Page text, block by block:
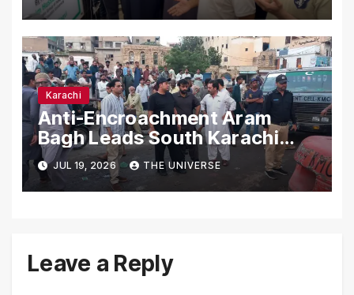
Karachi
Anti-Encroachment Aram
Bagh Leads South Karachi
Drive with Highest Number of
Operations
JUL 19, 2026 THE UNIVERSE
Leave a Reply